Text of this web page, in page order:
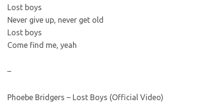
Lost boys
Never give up, never get old
Lost boys
Come find me, yeah
–
Phoebe Bridgers – Lost Boys (Official Video)